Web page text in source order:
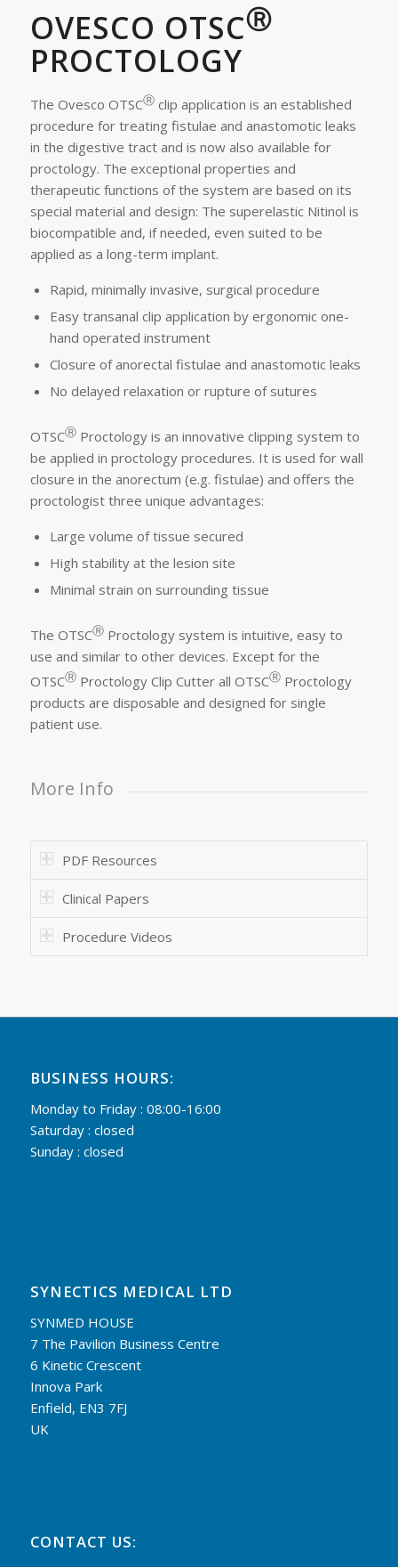
OVESCO OTSCⓇ
PROCTOLOGY
The Ovesco OTSCⓇclip application is an established
procedure for treating fistulae and anastomotic leaks
in the digestive tract and is now also available for
proctology. The exceptional properties and
therapeutic functions of the system are based on its
special material and design: The superelastic Nitinol is
biocompatible and, if needed, even suited to be
applied as a long-term implant.
Rapid, minimally invasive, surgical procedure
Easy transanal clip application by ergonomic one-
hand operated instrument
Closure of anorectal fistulae and anastomotic leaks
No delayed relaxation or rupture of sutures
OTSCⓇProctology is an innovative clipping system to
be applied in proctology procedures. It is used for wall
closure in the anorectum (e.g. fistulae) and offers the
proctologist three unique advantages:
Large volume of tissue secured
High stability at the lesion site
Minimal strain on surrounding tissue
The OTSCⓇProctology system is intuitive, easy to
use and similar to other devices. Except for the
OTSCⓇProctology Clip Cutter all OTSCⓇProctology
products are disposable and designed for single
patient use.
More Info
PDF Resources
Clinical Papers
Procedure Videos
BUSINESS HOURS:
Monday to Friday : 08:00-16:00
Saturday : closed
Sunday : closed
SYNECTICS MEDICAL LTD
SYNMED HOUSE
7 The Pavilion Business Centre
6 Kinetic Crescent
Innova Park
Enfield, EN3 7FJ
UK
CONTACT US: